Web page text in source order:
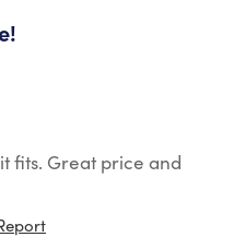
fits. Great price and